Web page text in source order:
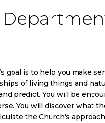
goal is to help you make
of living things and
predict. You will be
You will discover what
the Church’s